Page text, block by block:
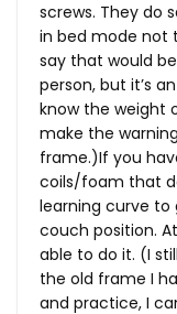
screws. They do
in bed mode not
say that would
person, but it’s
know the weight
make the
frame.)If you
coils/foam that
learning curve
couch position.
able to do it. (I
the old frame I
and practice, I